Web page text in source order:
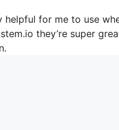
helpful for me to use
they’re super